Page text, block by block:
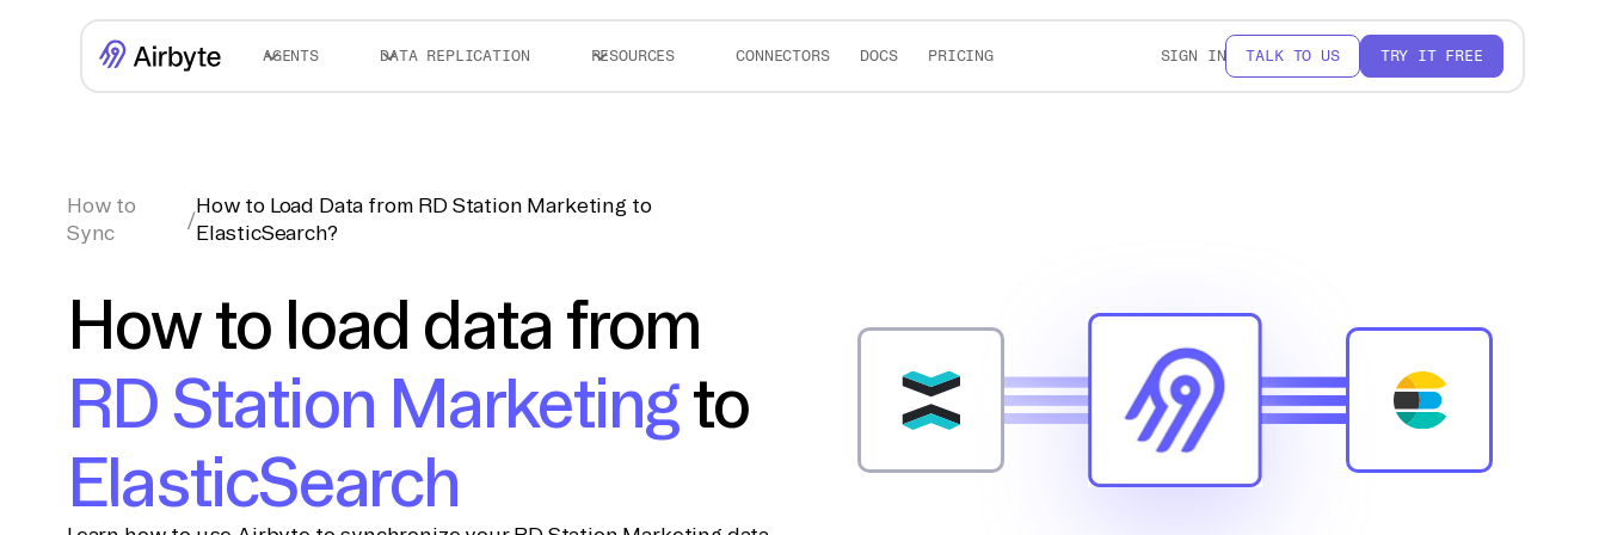
AGENTS DATA REPLICATION RESOURCES CONNECTORS DOCS PRICING SIGN IN TALK TO US TRY IT FREE
How to
Sync
/
How to Load Data from RD Station Marketing to
ElasticSearch?
How to load data from
RD Station Marketingto
ElasticSearch